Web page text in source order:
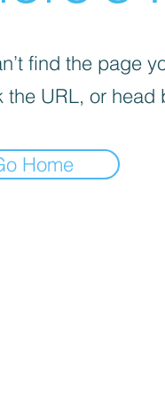
find the page
the URL, or head
Home